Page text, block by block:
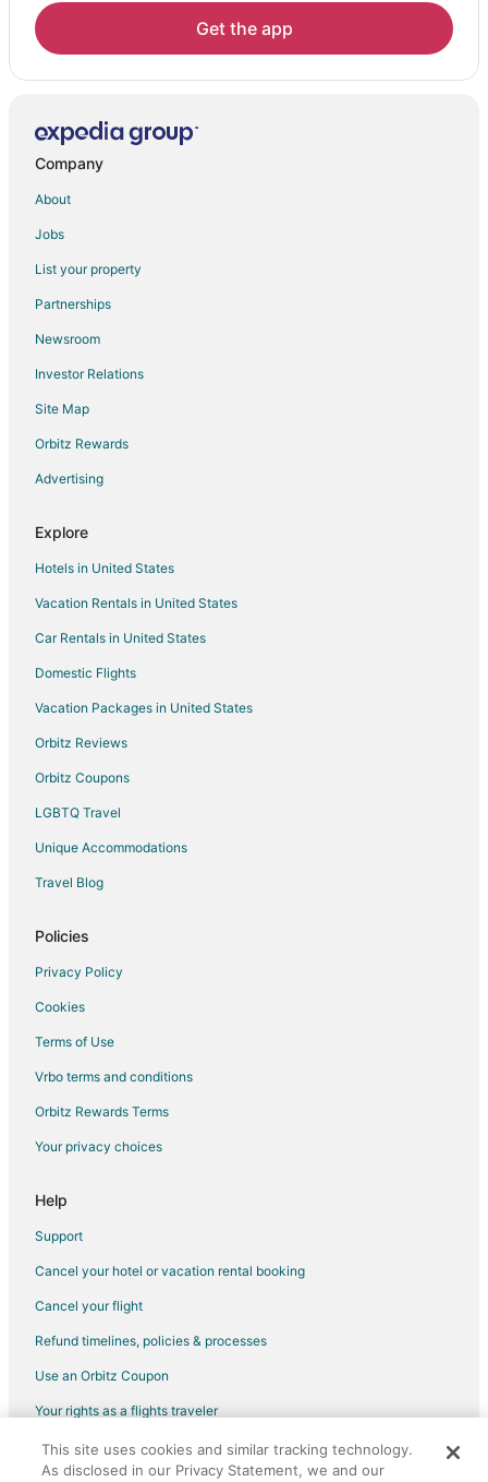
Hotels near Old Town Hot Springs
Hotels near The Tennis Center at Steamboat Springs
Hotels near Steamboat Lake State Park
Hotels near Steamboat Springs Alpine Slide
Mad Creek Hotels
Hotels near Steamboat Art Museum
Hotels near Ptarmigan Peak Wilderness
Get the app
Company
About
Jobs
List your property
Partnerships
Newsroom
Investor Relations
Site Map
Orbitz Rewards
Advertising
Explore
Hotels in United States
Vacation Rentals in United States
Car Rentals in United States
Domestic Flights
Vacation Packages in United States
Orbitz Reviews
Orbitz Coupons
LGBTQ Travel
Unique Accommodations
Travel Blog
Policies
Privacy Policy
Cookies
Terms of Use
Vrbo terms and conditions
Orbitz Rewards Terms
Your privacy choices
Help
Support
Cancel your hotel or vacation rental booking
Cancel your flight
Refund timelines, policies & processes
Use an Orbitz Coupon
Your rights as a flights traveler
©2026 Expedia, Inc., an Expedia Group company. All rights reserved.
Orbitz, Orbitz.com, and the Orbitz logo are registered trademarks of
This site uses cookies and similar tracking technology.
As disclosed in our Privacy Statement, we and our